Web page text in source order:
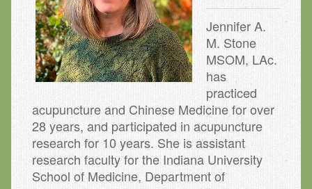
Jennifer A.
M. Stone
MSOM, LAc.
has
practiced
acupuncture and Chinese Medicine for over
28 years, and participated in acupuncture
research for 10 years. She is assistant
research faculty for the Indiana University
School of Medicine, Department of